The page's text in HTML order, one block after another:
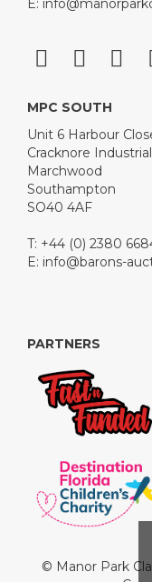
E:
MPC SOUTH
Unit 6 Harbour
Cracknore
Marchwood
Southampton
SO40 4AF
T: +44 (0) 2380
E: info@barons-
PARTNERS
© Manor Park